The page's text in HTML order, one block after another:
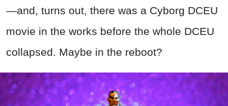
—and, turns out, there was a Cyborg DCEU
movie in the works before the whole DCEU
collapsed. Maybe in the reboot?